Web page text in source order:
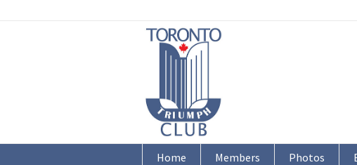
Home Members Photos